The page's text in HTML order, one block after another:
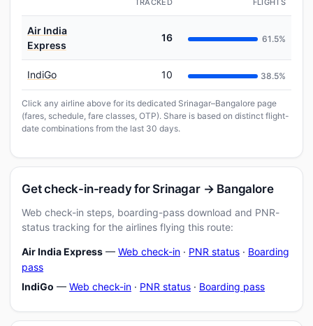
TRACKED FLIGHTS
Air India
Express
16 61.5%
IndiGo 10 38.5%
Click any airline above for its dedicated Srinagar–Bangalore page
(fares, schedule, fare classes, OTP). Share is based on distinct flight-
date combinations from the last 30 days.
Get check-in-ready for Srinagar → Bangalore
Web check-in steps, boarding-pass download and PNR-
status tracking for the airlines flying this route:
Air India Express — Web check-in · PNR status · Boarding
pass
IndiGo — Web check-in · PNR status · Boarding pass